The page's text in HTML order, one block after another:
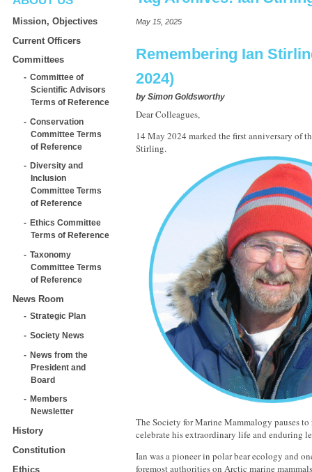
Mission, Objectives
Current Officers
Committees
Committee of
Scientific Advisors
Terms of Reference
Conservation
Committee Terms
of Reference
Diversity and
Inclusion
Committee Terms
of Reference
Ethics Committee
Terms of Reference
Taxonomy
Committee Terms
of Reference
News Room
Strategic Plan
Society News
News from the
President and
Board
Members
Newsletter
History
Constitution
Ethics
May 15, 2025
Remembering Ian
2024)
by Simon Goldsworthy
Dear Colleagues,
14 May 2024 marked the first anniversary of
Stirling.
The Society for Marine Mammalogy pauses to
celebrate his extraordinary life and enduring
Ian was a pioneer in polar bear ecology and
foremost authorities on Arctic marine